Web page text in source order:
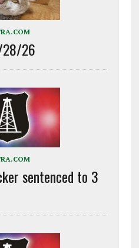
26
sentenced to 3